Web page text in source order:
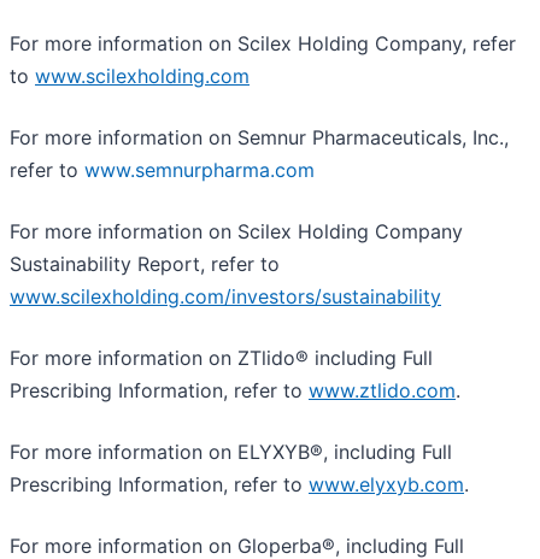
For more information on Scilex Holding Company, refer
to www.scilexholding.com
For more information on Semnur Pharmaceuticals, Inc.,
refer to www.semnurpharma.com
For more information on Scilex Holding Company
Sustainability Report, refer to
www.scilexholding.com/investors/sustainability
For more information on ZTlido® including Full
Prescribing Information, refer to www.ztlido.com.
For more information on ELYXYB®, including Full
Prescribing Information, refer to www.elyxyb.com.
For more information on Gloperba®, including Full